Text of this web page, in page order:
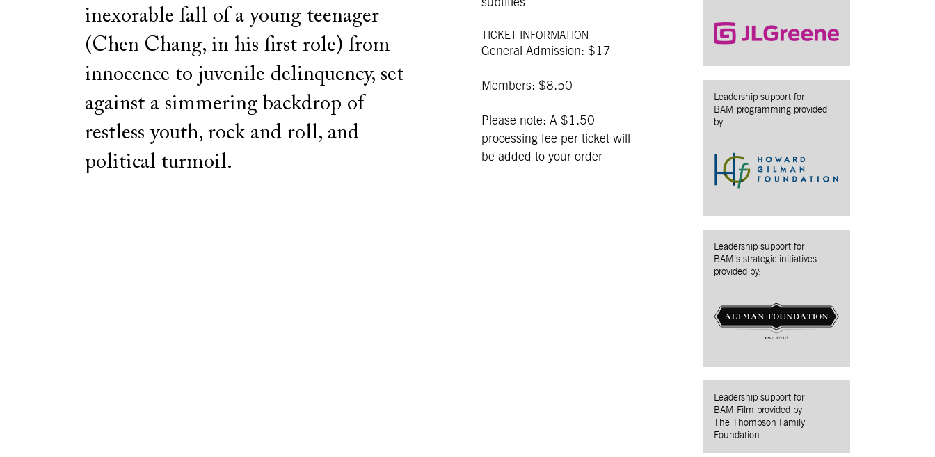
inexorable fall of a young teenager
(Chen Chang, in his first role) from
innocence to juvenile delinquency, set
against a simmering backdrop of
restless youth, rock and roll, and
political turmoil.
subtitles
TICKET INFORMATION
General Admission: $17
Members: $8.50
Please note: A $1.50
processing fee per ticket will
be added to your order
Leadership support for
BAM programming provided
by:
Leadership support for
BAM’s strategic initiatives
provided by:
Leadership support for
BAM Film provided by
The Thompson Family
Foundation